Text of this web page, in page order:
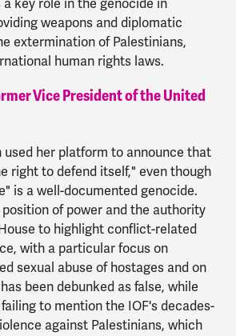
a key role in the genocide in
weapons and diplomatic
extermination of Palestinians,
human rights laws.
Vice President of the United
used her platform to announce that
right to defend itself," even though
is a well-documented genocide.
position of power and the authority
to highlight conflict-related
with a particular focus on
sexual abuse of hostages and on
been debunked as false, while
to mention the IOF's decades-
against Palestinians, which